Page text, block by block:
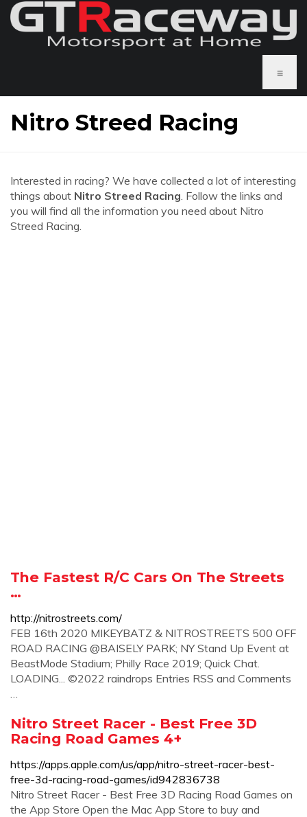
≡
Nitro Streed Racing
Interested in racing? We have collected a lot of interesting
things about Nitro Streed Racing. Follow the links and
you will find all the information you need about Nitro
Streed Racing.
The Fastest R/C Cars On The Streets
…
http://nitrostreets.com/
FEB 16th 2020 MIKEYBATZ & NITROSTREETS 500 OFF
ROAD RACING @BAISELY PARK; NY Stand Up Event at
BeastMode Stadium; Philly Race 2019; Quick Chat.
LOADING... ©2022 raindrops Entries RSS and Comments
…
Nitro Street Racer - Best Free 3D
Racing Road Games 4+
https://apps.apple.com/us/app/nitro-street-racer-best-
free-3d-racing-road-games/id942836738
Nitro Street Racer - Best Free 3D Racing Road Games on
the App Store Open the Mac App Store to buy and